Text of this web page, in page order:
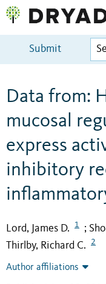
Submit
Data from:
mucosal
express
inhibitory
Lord, James D. 1 ;
Thirlby, Richard C. 2
Author affiliations